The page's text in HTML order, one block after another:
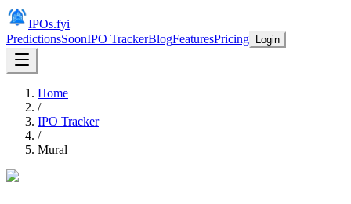
IPOs.fyi
PredictionsSoonIPO TrackerBlogFeaturesPricing Login
Home
/
IPO Tracker
/
Mural